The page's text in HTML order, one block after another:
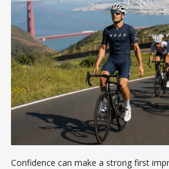
Confidence can make a strong first